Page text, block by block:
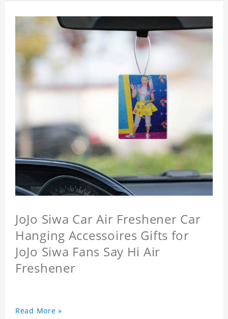
JoJo Siwa Car Air Freshener Car
Hanging Accessoires Gifts for
JoJo Siwa Fans Say Hi Air
Freshener
Read More »